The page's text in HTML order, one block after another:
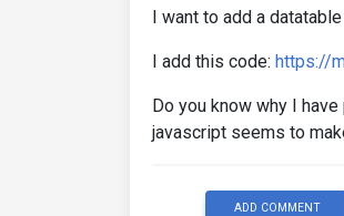
I want to add a
I add this code: https://
Do you know why I
javascript seems to
ADD COMMENT